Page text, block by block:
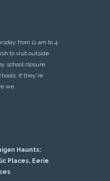
from 11 am to 4
to visit outside
school closure
If they're
we.
Haunts:
Places, Eerie